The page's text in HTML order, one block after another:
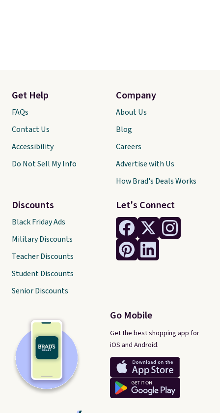
Let's Connect
Go Mobile
Get the best shopping app for
iOS and Android.
Get Help
FAQs
Contact Us
Accessibility
Do Not Sell My Info
Discounts
Black Friday Ads
Military Discounts
Teacher Discounts
Student Discounts
Senior Discounts
Company
About Us
Blog
Careers
Advertise with Us
How Brad's Deals Works